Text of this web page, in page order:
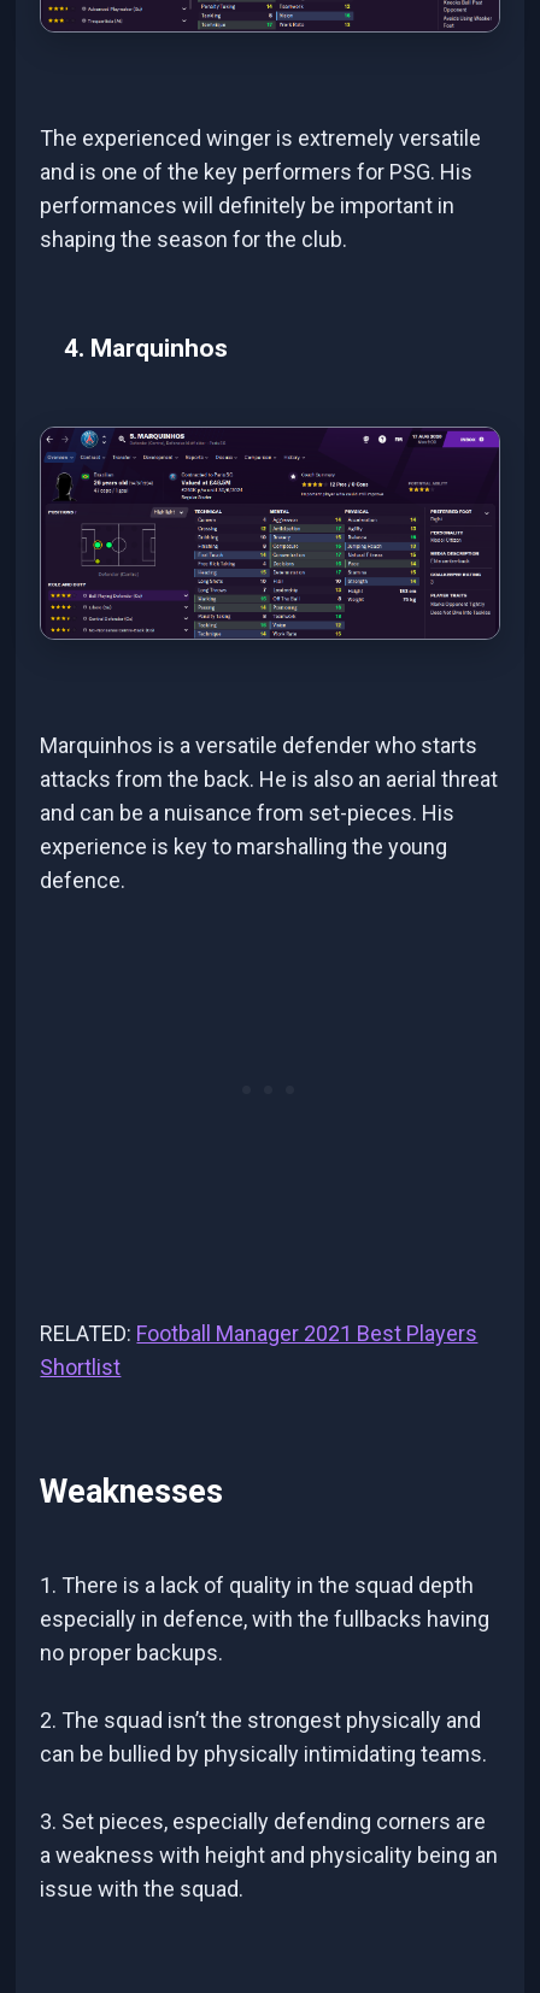
The experienced winger is extremely versatile
and is one of the key performers for PSG. His
performances will definitely be important in
shaping the season for the club.
4. Marquinhos
Marquinhos is a versatile defender who starts
attacks from the back. He is also an aerial threat
and can be a nuisance from set-pieces. His
experience is key to marshalling the young
defence.
RELATED: Football Manager 2021 Best Players
Shortlist
Weaknesses
1. There is a lack of quality in the squad depth
especially in defence, with the fullbacks having
no proper backups.
2. The squad isn’t the strongest physically and
can be bullied by physically intimidating teams.
3. Set pieces, especially defending corners are
a weakness with height and physicality being an
issue with the squad.